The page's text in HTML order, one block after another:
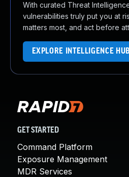
With curated Threat
vulnerabilities truly put you at
matters most, and act before
EXPLORE INTELLIGENCE HUB
GET STARTED
Command Platform
Exposure Management
MDR Services